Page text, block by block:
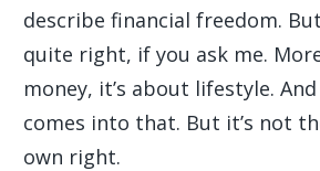
describe financial freedom.
quite right, if you ask me.
money, it’s about lifestyle.
comes into that. But it’s not
own right.